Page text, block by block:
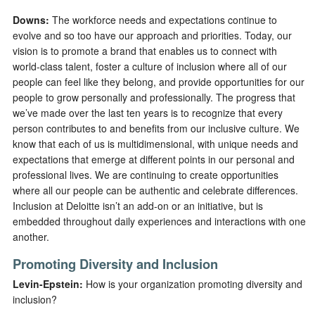
Downs: The workforce needs and expectations continue to
evolve and so too have our approach and priorities. Today, our
vision is to promote a brand that enables us to connect with
world-class talent, foster a culture of inclusion where all of our
people can feel like they belong, and provide opportunities for our
people to grow personally and professionally. The progress that
we’ve made over the last ten years is to recognize that every
person contributes to and benefits from our inclusive culture. We
know that each of us is multidimensional, with unique needs and
expectations that emerge at different points in our personal and
professional lives. We are continuing to create opportunities
where all our people can be authentic and celebrate differences.
Inclusion at Deloitte isn’t an add-on or an initiative, but is
embedded throughout daily experiences and interactions with one
another.
Promoting Diversity and Inclusion
Levin-Epstein: How is your organization promoting diversity and
inclusion?